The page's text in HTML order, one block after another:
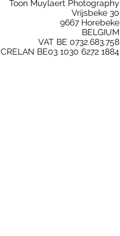
Toon Muylaert Photography
Vrijsbeke 30
9667 Horebeke
BELGIUM
VAT BE 0732.683.758
CRELAN BE03 1030 6272 1884